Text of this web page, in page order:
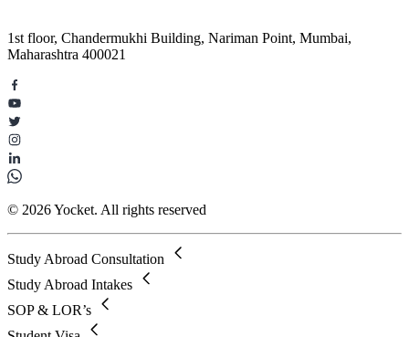
1st floor, Chandermukhi Building, Nariman Point, Mumbai,
Maharashtra 400021
© 2026 Yocket. All rights reserved
Study Abroad Consultation
Study Abroad Intakes
SOP & LOR’s